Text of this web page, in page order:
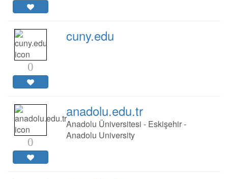
0
cuny.edu
0
anadolu.edu.tr
Anadolu Üniversitesi - Eskişehir -
Anadolu University